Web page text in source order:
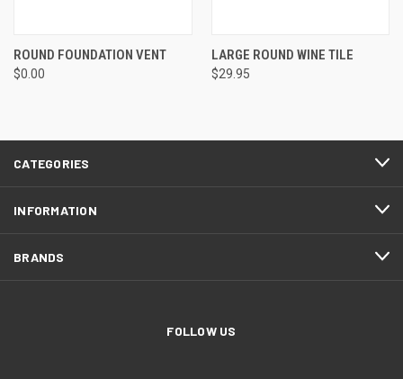
ROUND FOUNDATION VENT
$0.00
LARGE ROUND WINE TILE
$29.95
CATEGORIES
INFORMATION
BRANDS
FOLLOW US